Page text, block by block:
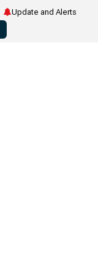
Update and Alerts